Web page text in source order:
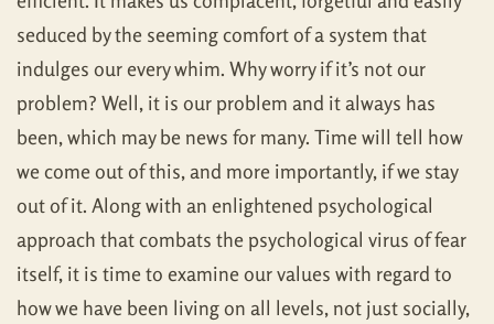
seduced by the seeming comfort of a system that
indulges our every whim. Why worry if it’s not our
problem? Well, it is our problem and it always has
been, which may be news for many. Time will tell how
we come out of this, and more importantly, if we stay
out of it. Along with an enlightened psychological
approach that combats the psychological virus of fear
itself, it is time to examine our values with regard to
how we have been living on all levels, not just socially,